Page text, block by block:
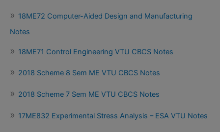
18ME72 Computer-Aided Design and Manufacturing
Notes
18ME71 Control Engineering VTU CBCS Notes
2018 Scheme 8 Sem ME VTU CBCS Notes
2018 Scheme 7 Sem ME VTU CBCS Notes
17ME832 Experimental Stress Analysis – ESA VTU Notes